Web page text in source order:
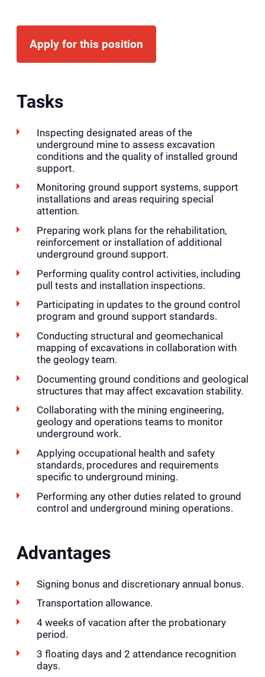
Apply for this position
Tasks
Inspecting designated areas of the
underground mine to assess excavation
conditions and the quality of installed ground
support.
Monitoring ground support systems, support
installations and areas requiring special
attention.
Preparing work plans for the rehabilitation,
reinforcement or installation of additional
underground ground support.
Performing quality control activities, including
pull tests and installation inspections.
Participating in updates to the ground control
program and ground support standards.
Conducting structural and geomechanical
mapping of excavations in collaboration with
the geology team.
Documenting ground conditions and geological
structures that may affect excavation stability.
Collaborating with the mining engineering,
geology and operations teams to monitor
underground work.
Applying occupational health and safety
standards, procedures and requirements
specific to underground mining.
Performing any other duties related to ground
control and underground mining operations.
Advantages
Signing bonus and discretionary annual bonus.
Transportation allowance.
4 weeks of vacation after the probationary
period.
3 floating days and 2 attendance recognition
days.